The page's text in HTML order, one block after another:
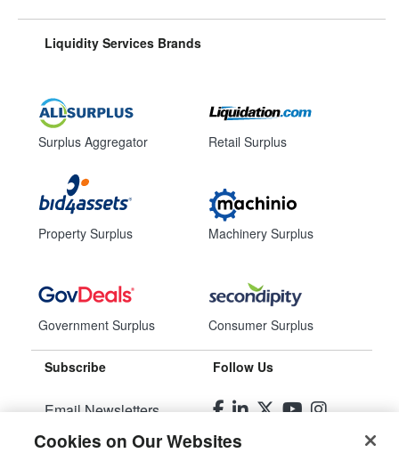
Liquidity Services Brands
Surplus Aggregator
Property Surplus
Government Surplus
Retail Surplus
Machinery Surplus
Consumer Surplus
Subscribe
Email Newsletters
Manage Preferences
Follow Us
Cookies on Our Websites